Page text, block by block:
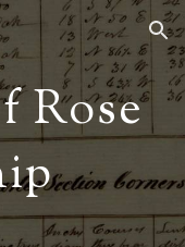
Skip to navigation
Rose